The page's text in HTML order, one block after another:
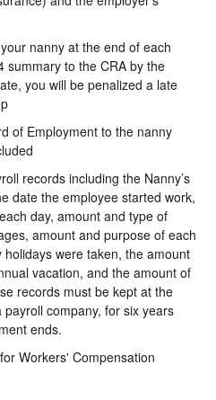
nanny at the end of each
summary to the CRA by the
you will be penalized a late
of Employment to the nanny
records including the Nanny’s
date the employee started work,
day, amount and type of
amount and purpose of each
were taken, the amount
vacation, and the amount of
records must be kept at the
company, for six years
ends.
Workers' Compensation